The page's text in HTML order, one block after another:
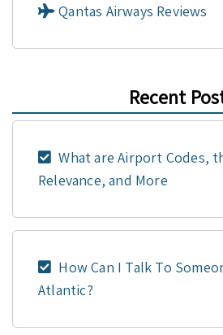
Qantas Airways Reviews
Recent
What are Airport Codes,
Relevance, and More
How Can I Talk To
Atlantic?